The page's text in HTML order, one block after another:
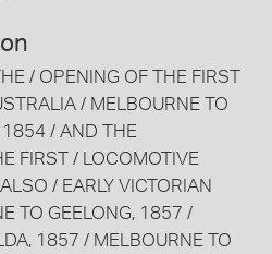
/ OPENING OF THE FIRST
/ MELBOURNE TO
/ AND THE
FIRST / LOCOMOTIVE
/ EARLY VICTORIAN
TO GEELONG, 1857 /
1857 / MELBOURNE TO